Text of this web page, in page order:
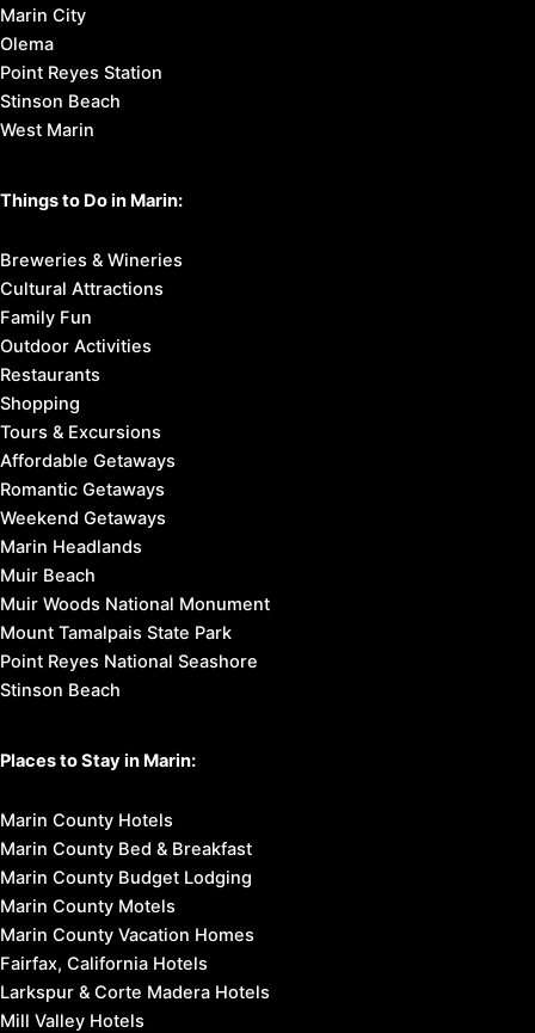
Marin City
Olema
Point Reyes Station
Stinson Beach
West Marin
Things to Do in Marin:
Breweries & Wineries
Cultural Attractions
Family Fun
Outdoor Activities
Restaurants
Shopping
Tours & Excursions
Affordable Getaways
Romantic Getaways
Weekend Getaways
Marin Headlands
Muir Beach
Muir Woods National Monument
Mount Tamalpais State Park
Point Reyes National Seashore
Stinson Beach
Places to Stay in Marin:
Marin County Hotels
Marin County Bed & Breakfast
Marin County Budget Lodging
Marin County Motels
Marin County Vacation Homes
Fairfax, California Hotels
Larkspur & Corte Madera Hotels
Mill Valley Hotels